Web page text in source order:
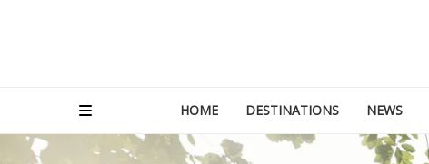
HOME DESTINATIONS NEWS